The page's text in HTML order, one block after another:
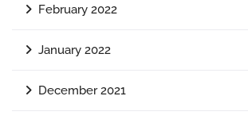
February 2022
January 2022
December 2021